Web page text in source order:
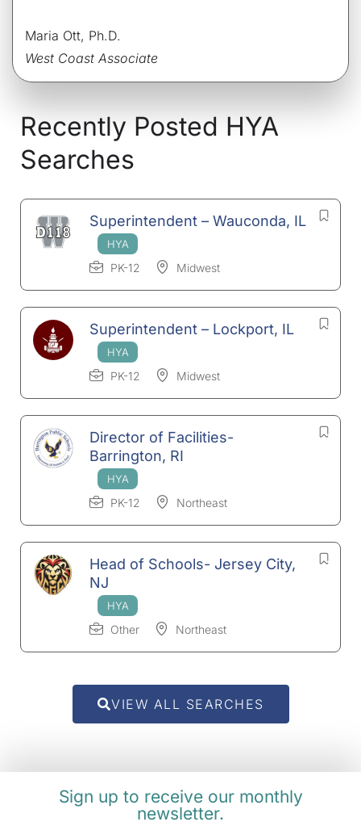
Maria Ott, Ph.D.
West Coast Associate
Recently Posted HYA
Searches
Superintendent – Wauconda, IL
PK-12 Midwest
Superintendent – Lockport, IL
PK-12 Midwest
Director of Facilities-
Barrington, RI
PK-12 Northeast
Head of Schools- Jersey City,
NJ
Other Northeast
VIEW ALL SEARCHES
Sign up to receive our monthly
newsletter.